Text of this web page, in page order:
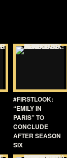
#FIRSTLOOK:
“EMILY IN
PARIS” TO
CONCLUDE
AFTER SEASON
SIX